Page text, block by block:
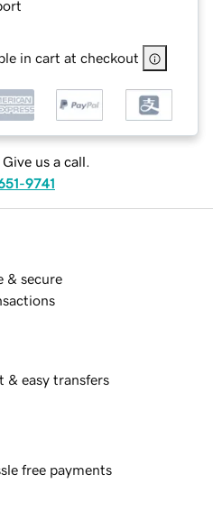
in cart at checkout
us a call.
9741
& secure
& easy transfers
free payments